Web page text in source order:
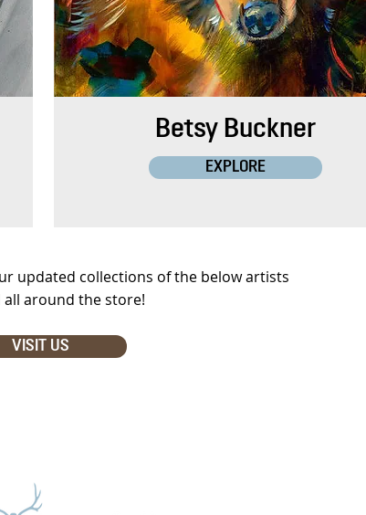
Betsy Buckner
EXPLORE
updated collections of the below artists
around the store!
VISIT US